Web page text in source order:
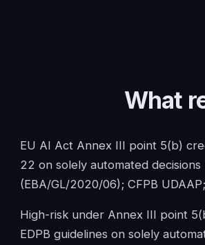
What
EU AI Act Annex III point 5(b)
22 on solely automated
(EBA/GL/2020/06); CFPB
High-risk under Annex III point
EDPB guidelines on solely